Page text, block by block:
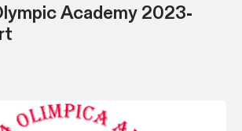
Academy 2023-